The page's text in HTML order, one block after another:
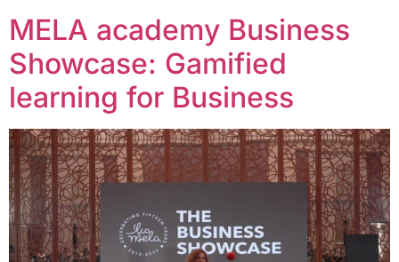
MELA academy Business
Showcase: Gamified
learning for Business